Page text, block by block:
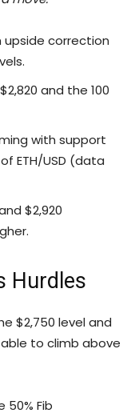
correction
and the 100
with support
ETH/USD (data
$2,920
Hurdles
$2,750 level and
to climb above
Fib